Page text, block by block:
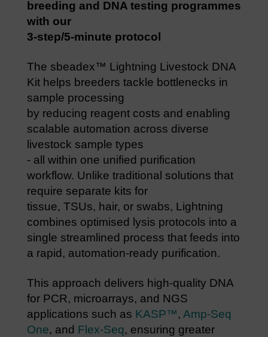
breeding and DNA testing programmes
with our
3-step/5-minute protocol
The sbeadex™ Lightning Livestock DNA
Kit helps breeders tackle bottlenecks in
sample processing
by reducing reagent costs and enabling
scalable automation across diverse
livestock sample types
- all within one unified purification
workflow. Unlike traditional solutions that
require separate kits for
tissue, TSUs, hair, or swabs, Lightning
combines optimised lysis protocols into a
single streamlined process that feeds into
a rapid, automation-ready purification.
This approach delivers high-quality DNA
for PCR, microarrays, and NGS
applications such as KASP™, Amp-Seq
One, and Flex-Seq, ensuring greater